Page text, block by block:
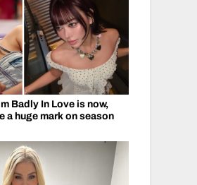
Badly In Love is now,
a huge mark on season